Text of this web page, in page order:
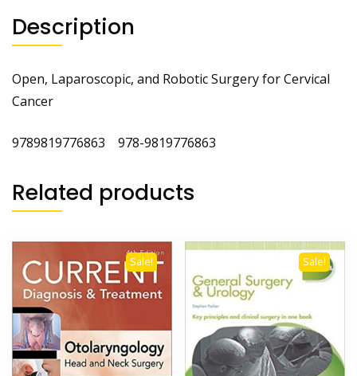
Description
Open, Laparoscopic, and Robotic Surgery for Cervical
Cancer
9789819776863 978-9819776863
Related products
Sale! Sale!